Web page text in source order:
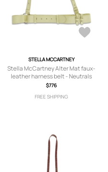
STELLA MCCARTNEY
Stella McCartney Alter Mat faux-
leather harness belt - Neutrals
$776
FREE SHIPPING